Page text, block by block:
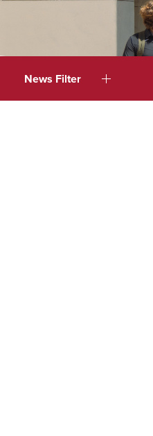
News Filter